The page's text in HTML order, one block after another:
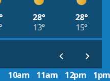
28°
13°
28°
15°
10am 11am 12pm